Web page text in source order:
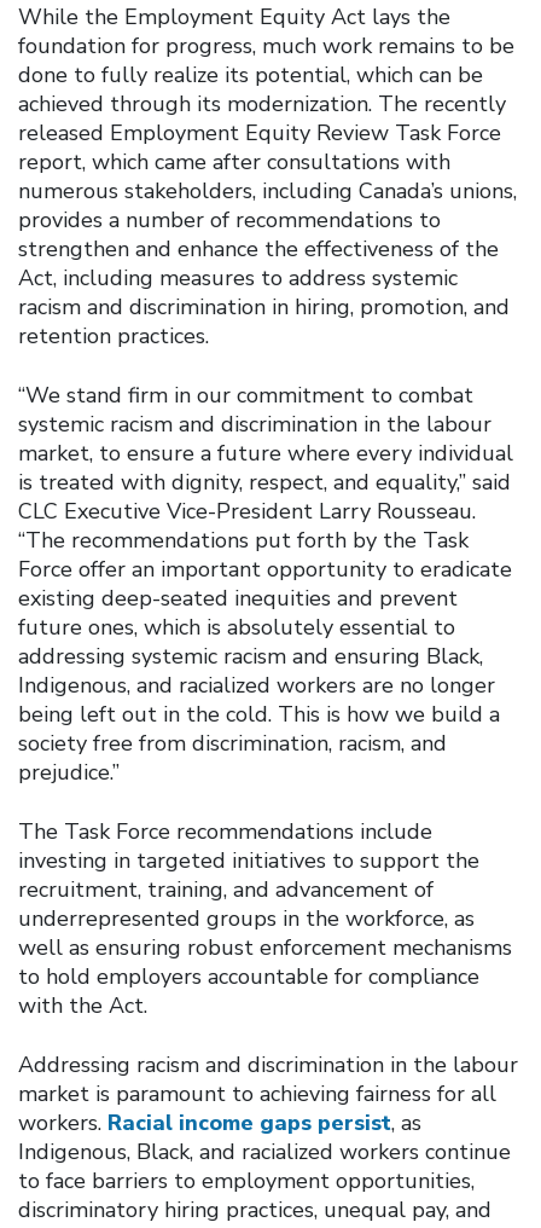
While the Employment Equity Act lays the
foundation for progress, much work remains to be
done to fully realize its potential, which can be
achieved through its modernization. The recently
released Employment Equity Review Task Force
report, which came after consultations with
numerous stakeholders, including Canada’s unions,
provides a number of recommendations to
strengthen and enhance the effectiveness of the
Act, including measures to address systemic
racism and discrimination in hiring, promotion, and
retention practices.
“We stand firm in our commitment to combat
systemic racism and discrimination in the labour
market, to ensure a future where every individual
is treated with dignity, respect, and equality,” said
CLC Executive Vice-President Larry Rousseau.
“The recommendations put forth by the Task
Force offer an important opportunity to eradicate
existing deep-seated inequities and prevent
future ones, which is absolutely essential to
addressing systemic racism and ensuring Black,
Indigenous, and racialized workers are no longer
being left out in the cold. This is how we build a
society free from discrimination, racism, and
prejudice.”
The Task Force recommendations include
investing in targeted initiatives to support the
recruitment, training, and advancement of
underrepresented groups in the workforce, as
well as ensuring robust enforcement mechanisms
to hold employers accountable for compliance
with the Act.
Addressing racism and discrimination in the labour
market is paramount to achieving fairness for all
workers. Racial income gaps persist, as
Indigenous, Black, and racialized workers continue
to face barriers to employment opportunities,
discriminatory hiring practices, unequal pay, and